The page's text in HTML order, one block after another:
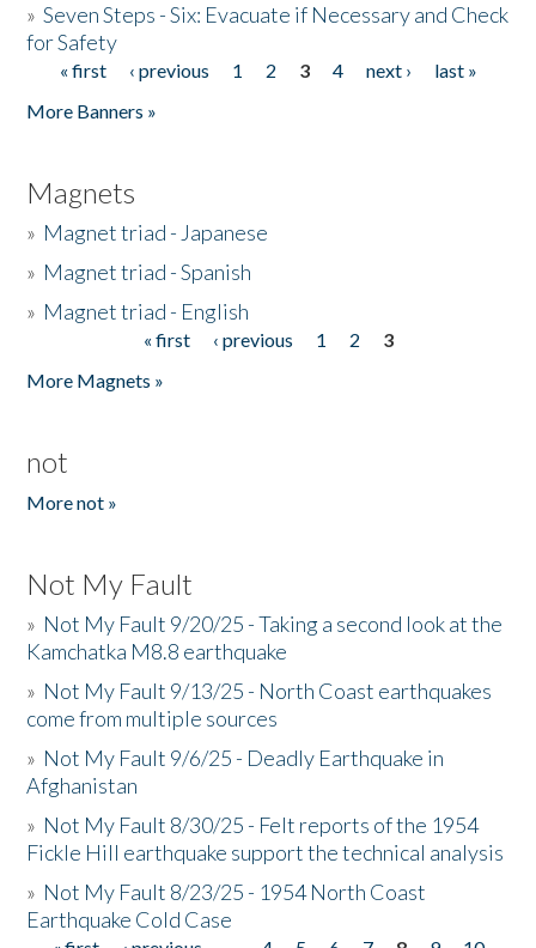
»Seven Steps - Six: Evacuate if Necessary and Check
for Safety
Pages
« first ‹ previous 1 2 3 4 next ›
last »
More Banners »
Magnets
» Magnet triad - Japanese
» Magnet triad - Spanish
» Magnet triad - English
« first ‹ previous 1 2
3
More Magnets »
not
More not »
Not My Fault
» Not My Fault 9/20/25 - Taking a second look at the
Kamchatka M8.8 earthquake
» Not My Fault 9/13/25 - North Coast earthquakes
come from multiple sources
» Not My Fault 9/6/25 - Deadly Earthquake in
Afghanistan
» Not My Fault 8/30/25 - Felt reports of the 1954
Fickle Hill earthquake support the technical analysis
» Not My Fault 8/23/25 - 1954 North Coast
Earthquake Cold Case